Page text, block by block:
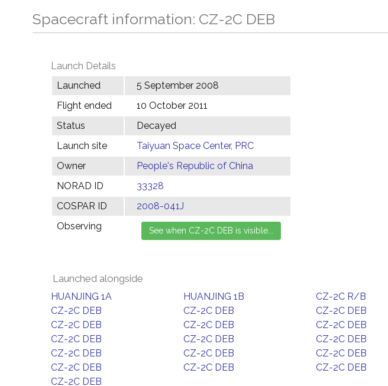
Spacecraft information: CZ-2C DEB
Launch Details
Launched
5 September 2008
Flight ended
10 October 2011
Status
Decayed
Launch site
Taiyuan Space Center, PRC
Owner
People's Republic of China
NORAD ID
33328
COSPAR ID
2008-041J
Observing
Launched alongside
HUANJING 1A HUANJING 1B CZ-2C R/B
CZ-2C DEB
CZ-2C DEB CZ-2C DEB
CZ-2C DEB
CZ-2C DEB CZ-2C DEB
CZ-2C DEB
CZ-2C DEB CZ-2C DEB
CZ-2C DEB
CZ-2C DEB CZ-2C DEB
CZ-2C DEB
CZ-2C DEB CZ-2C DEB
CZ-2C DEB